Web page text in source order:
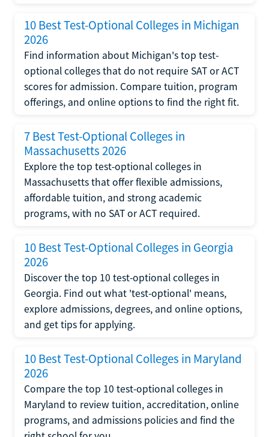
10 Best Test-Optional Colleges in Michigan
2026
Find information about Michigan's top test-
optional colleges that do not require SAT or ACT
scores for admission. Compare tuition, program
offerings, and online options to find the right fit.
7 Best Test-Optional Colleges in
Massachusetts 2026
Explore the top test-optional colleges in
Massachusetts that offer flexible admissions,
affordable tuition, and strong academic
programs, with no SAT or ACT required.
10 Best Test-Optional Colleges in Georgia
2026
Discover the top 10 test-optional colleges in
Georgia. Find out what 'test-optional' means,
explore admissions, degrees, and online options,
and get tips for applying.
10 Best Test-Optional Colleges in Maryland
2026
Compare the top 10 test-optional colleges in
Maryland to review tuition, accreditation, online
programs, and admissions policies and find the